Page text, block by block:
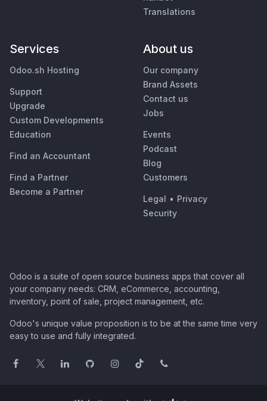
Translations
Services
Odoo.sh Hosting
Support
Upgrade
Custom Developments
Education
Find an Accountant
Find a Partner
Become a Partner
About us
Our company
Brand Assets
Contact us
Jobs
Events
Podcast
Blog
Customers
Legal • Privacy
Security
Odoo is a suite of open source business apps that cover all
your company needs: CRM, eCommerce, accounting,
inventory, point of sale, project management, etc.
Odoo's unique value proposition is to be at the same time very
easy to use and fully integrated.